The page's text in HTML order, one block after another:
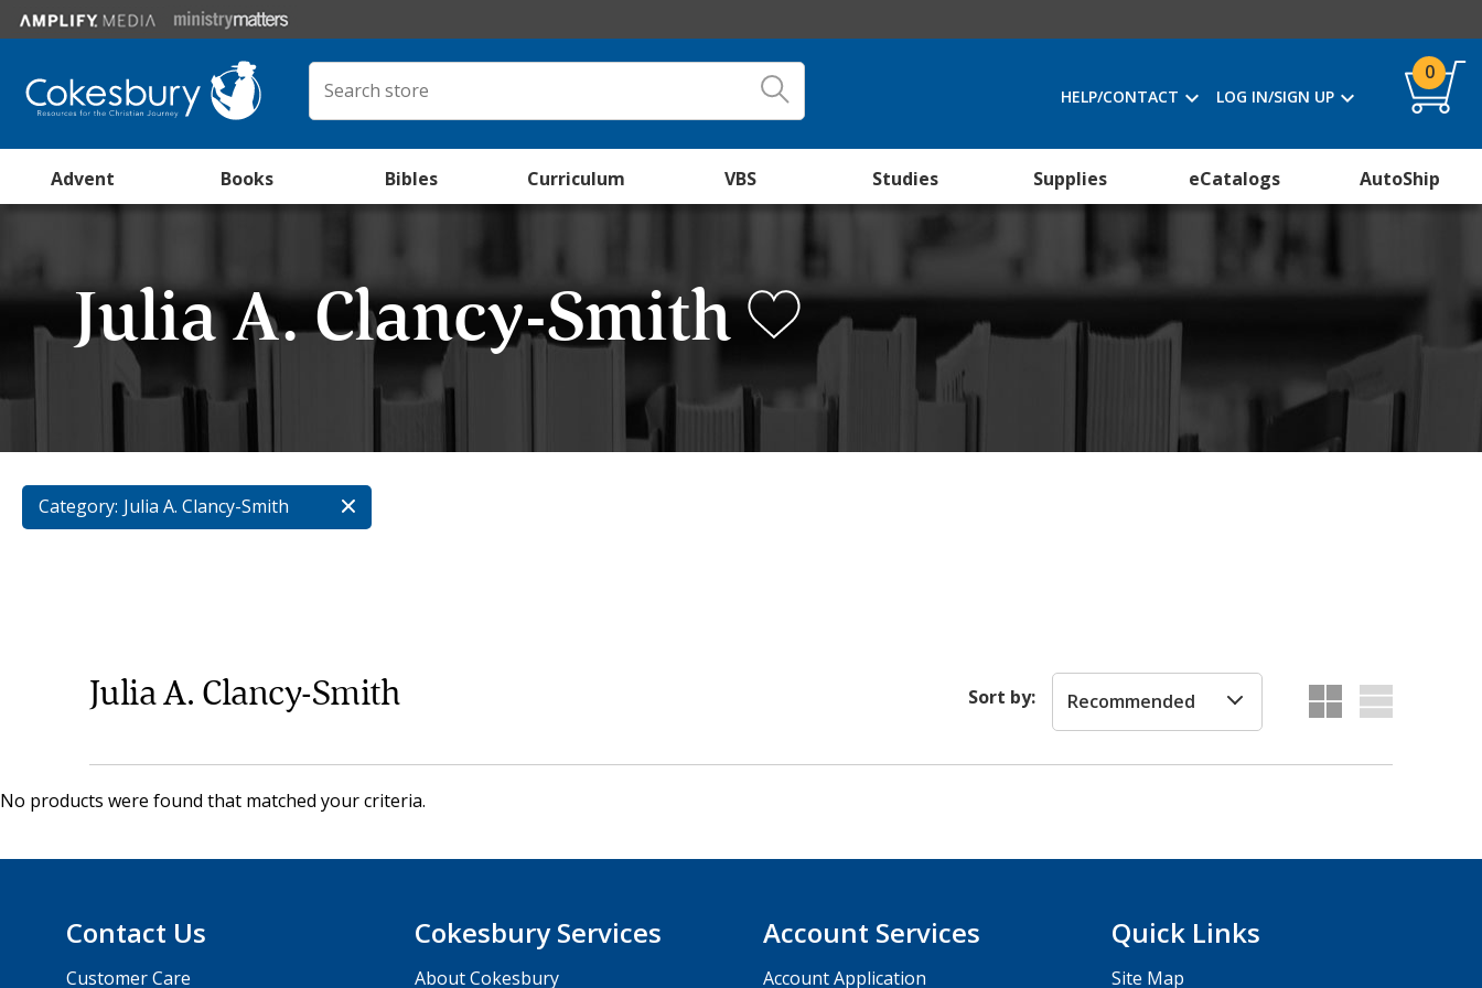
HELP/CONTACT LOG IN/SIGN UP
0
Advent Books Bibles Curriculum VBS Studies Supplies eCatalogs AutoShip
Julia A. Clancy-Smith
Category: Julia A. Clancy-Smith
Julia A. Clancy-Smith Sort by: Recommended
No products were found that matched your criteria.
Contact Us
Customer Care
Cokesbury Services
About Cokesbury
Account Services
Account Application
Quick Links
Site Map